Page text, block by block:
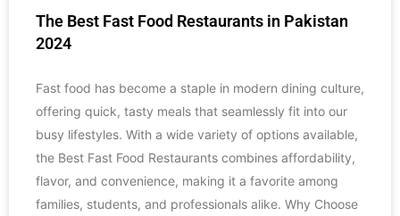
The Best Fast Food Restaurants in Pakistan
2024
Fast food has become a staple in modern dining culture,
offering quick, tasty meals that seamlessly fit into our
busy lifestyles. With a wide variety of options available,
the Best Fast Food Restaurants combines affordability,
flavor, and convenience, making it a favorite among
families, students, and professionals alike. Why Choose